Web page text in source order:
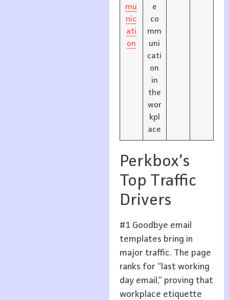
mu
nic
ati
on
e
co
mm
uni
cati
on
in
the
wor
kpl
ace
Perkbox’s
Top Traffic
Drivers
#1 Goodbye email
templates bring in
major traffic. The page
ranks for “last working
day email,” proving that
workplace etiquette